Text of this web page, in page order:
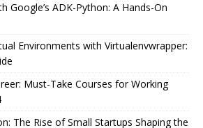
Google’s ADK-Python: A Hands-On
Environments with Virtualenvwrapper:
Must-Take Courses for Working
The Rise of Small Startups Shaping the